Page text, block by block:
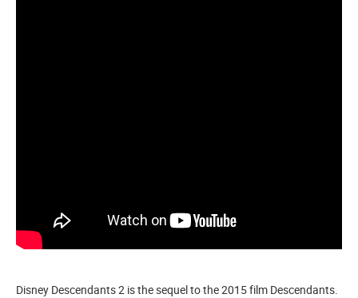
Disney Descendants 2 is the sequel to the 2015 film Descendants.